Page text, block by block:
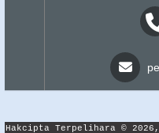
Hakcipta Terpelihara © 2026,